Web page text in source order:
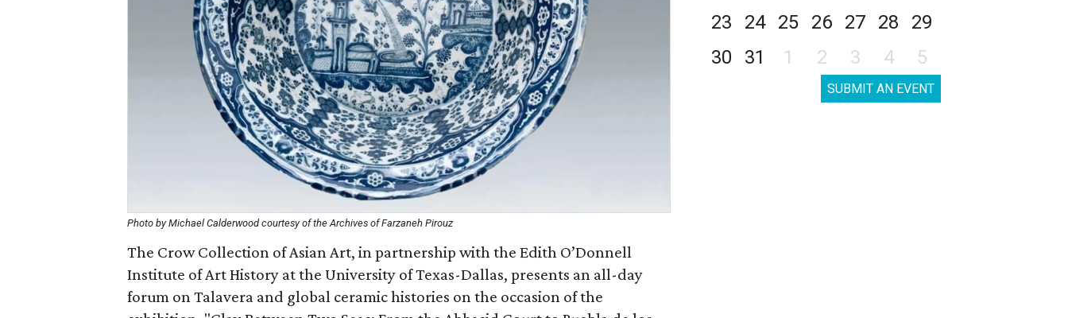
Photo by Michael Calderwood courtesy of the Archives of Farzaneh Pirouz
The Crow Collection of Asian Art, in partnership with the Edith O’Donnell
Institute of Art History at the University of Texas-Dallas, presents an all-day
forum on Talavera and global ceramic histories on the occasion of the
23
24 25 26 27 28
29
30
31 1 2 3 4 5
SUBMIT AN EVENT